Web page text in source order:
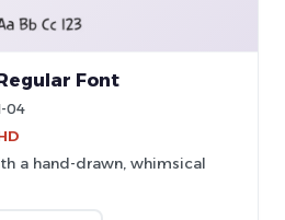
Font
04
a hand-drawn, whimsical